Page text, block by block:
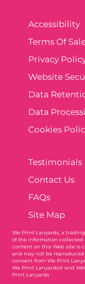
Accessibility
Terms Of
Privacy
Website
Data
Data
Cookies
Testimonials
Contact Us
FAQs
Site Map
We Print Lanyards , a
of the information collected
content on this Web site is
and may not be
consent from We Print
We Print Lanyards® and
Print Lanyards